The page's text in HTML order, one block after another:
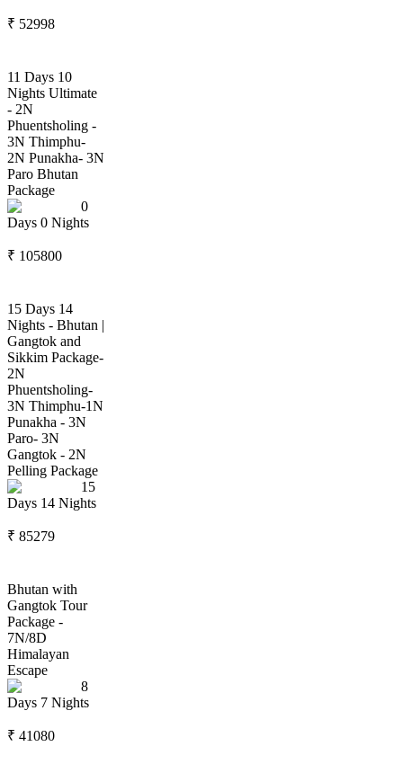
₹ 52998
11 Days 10
Nights Ultimate
- 2N
Phuentsholing -
3N Thimphu-
2N Punakha- 3N
Paro Bhutan
Package
0
Days 0 Nights
₹ 105800
15 Days 14
Nights - Bhutan |
Gangtok and
Sikkim Package-
2N
Phuentsholing-
3N Thimphu-1N
Punakha - 3N
Paro- 3N
Gangtok - 2N
Pelling Package
15
Days 14 Nights
₹ 85279
Bhutan with
Gangtok Tour
Package -
7N/8D
Himalayan
Escape
8
Days 7 Nights
₹ 41080